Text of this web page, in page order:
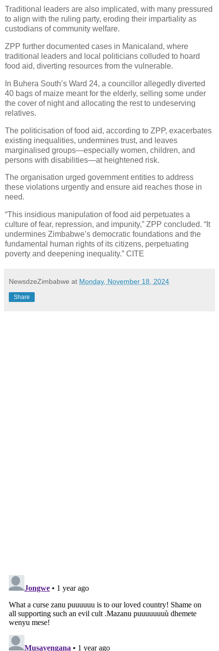
Traditional leaders are also implicated, with many pressured
to align with the ruling party, eroding their impartiality as
custodians of community welfare.
ZPP further documented cases in Manicaland, where
traditional leaders and local politicians colluded to hoard
food aid, diverting resources from the vulnerable.
In Buhera South’s Ward 24, a councillor allegedly diverted
40 bags of maize meant for the elderly, selling some under
the cover of night and allocating the rest to undeserving
relatives.
The politicisation of food aid, according to ZPP, exacerbates
existing inequalities, undermines trust, and leaves
marginalised groups—especially women, children, and
persons with disabilities—at heightened risk.
The organisation urged government entities to address
these violations urgently and ensure aid reaches those in
need.
“This insidious manipulation of food aid perpetuates a
culture of fear, repression, and impunity,” ZPP concluded. “It
undermines Zimbabwe’s democratic foundations and the
fundamental human rights of its citizens, perpetuating
poverty and deepening inequality.” CITE
NewsdzeZimbabwe at Monday, November 18, 2024
Share